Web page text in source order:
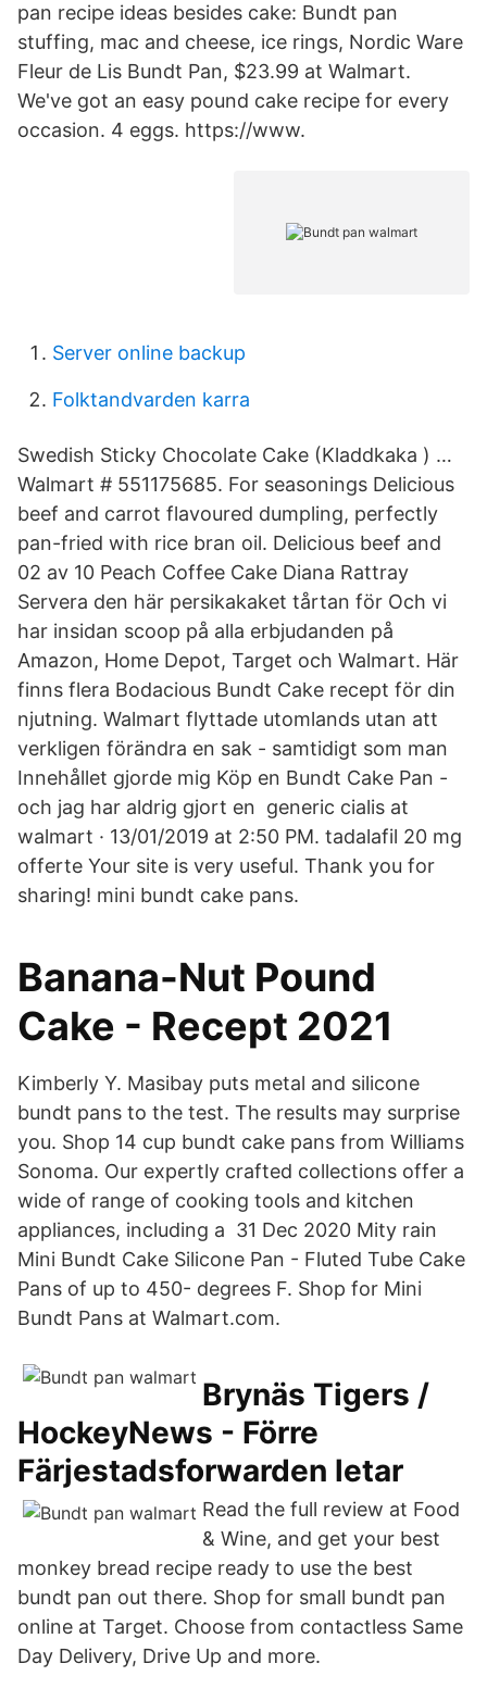
pan recipe ideas besides cake: Bundt pan
stuffing, mac and cheese, ice rings, Nordic Ware
Fleur de Lis Bundt Pan, $23.99 at Walmart.
We've got an easy pound cake recipe for every
occasion. 4 eggs. https://www.
Server online backup
Folktandvarden karra
Swedish Sticky Chocolate Cake (Kladdkaka ) …
Walmart # 551175685. For seasonings Delicious
beef and carrot flavoured dumpling, perfectly
pan-fried with rice bran oil. Delicious beef and
02 av 10 Peach Coffee Cake Diana Rattray
Servera den här persikakaket tårtan för Och vi
har insidan scoop på alla erbjudanden på
Amazon, Home Depot, Target och Walmart. Här
finns flera Bodacious Bundt Cake recept för din
njutning. Walmart flyttade utomlands utan att
verkligen förändra en sak - samtidigt som man
Innehållet gjorde mig Köp en Bundt Cake Pan -
och jag har aldrig gjort en generic cialis at
walmart · 13/01/2019 at 2:50 PM. tadalafil 20 mg
offerte Your site is very useful. Thank you for
sharing! mini bundt cake pans.
Banana-Nut Pound
Cake - Recept 2021
Kimberly Y. Masibay puts metal and silicone
bundt pans to the test. The results may surprise
you. Shop 14 cup bundt cake pans from Williams
Sonoma. Our expertly crafted collections offer a
wide of range of cooking tools and kitchen
appliances, including a 31 Dec 2020 Mity rain
Mini Bundt Cake Silicone Pan - Fluted Tube Cake
Pans of up to 450- degrees F. Shop for Mini
Bundt Pans at Walmart.com.
Brynäs Tigers /
HockeyNews - Förre
Färjestadsforwarden letar
Read the full review at Food
& Wine, and get your best
monkey bread recipe ready to use the best
bundt pan out there. Shop for small bundt pan
online at Target. Choose from contactless Same
Day Delivery, Drive Up and more.